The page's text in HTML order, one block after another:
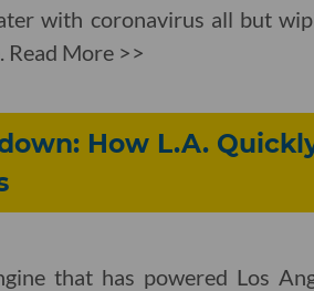
with coronavirus all but
More >>
How L.A.
that has powered Los